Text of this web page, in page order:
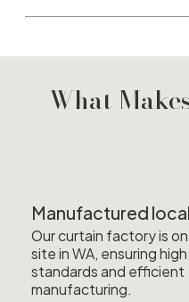
What
Manufactured
Our curtain factory is
site in WA, ensuring high
standards and efficient
manufacturing.